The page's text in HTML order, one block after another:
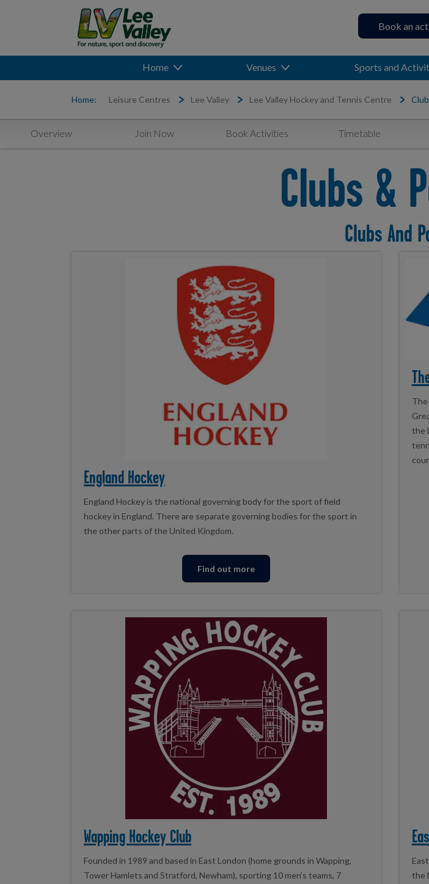
Book an
Home Venues Sports and
Home: Leisure Centres Lee Valley Lee Valley Hockey and Tennis Centre
Overview Join Now Book Activities Timetable
Clubs &
Clubs And
England Hockey
England Hockey is the national governing body for the sport of field
hockey in England. There are separate governing bodies for the sport in
the other parts of the United Kingdom.
Find out more
the
Wapping Hockey Club
Founded in 1989 and based in East London (home grounds in Wapping,
Tower Hamlets and Stratford, Newham), sporting 10 men’s teams, 7
the